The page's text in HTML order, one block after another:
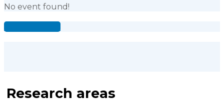
No event found!
See all events
Research areas